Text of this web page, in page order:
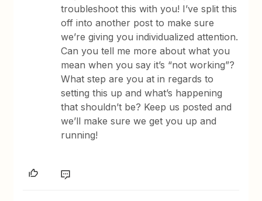
troubleshoot this with you! I’ve split this
off into another post to make sure
we’re giving you individualized attention.
Can you tell me more about what you
mean when you say it’s “not working”?
What step are you at in regards to
setting this up and what’s happening
that shouldn’t be? Keep us posted and
we’ll make sure we get you up and
running!